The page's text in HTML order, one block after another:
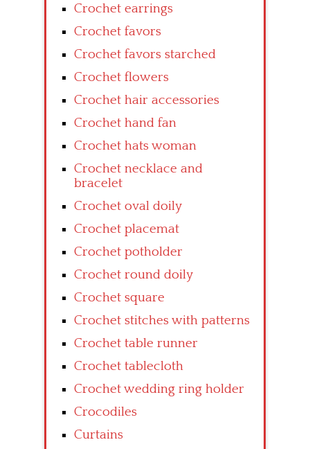
Crochet earrings
Crochet favors
Crochet favors starched
Crochet flowers
Crochet hair accessories
Crochet hand fan
Crochet hats woman
Crochet necklace and
bracelet
Crochet oval doily
Crochet placemat
Crochet potholder
Crochet round doily
Crochet square
Crochet stitches with patterns
Crochet table runner
Crochet tablecloth
Crochet wedding ring holder
Crocodiles
Curtains